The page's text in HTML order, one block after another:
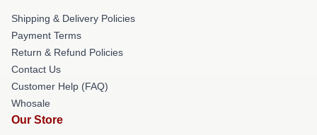
Shipping & Delivery Policies
Payment Terms
Return & Refund Policies
Contact Us
Customer Help (FAQ)
Whosale
Our Store